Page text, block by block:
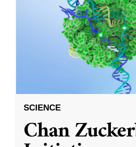
SCIENCE
Chan